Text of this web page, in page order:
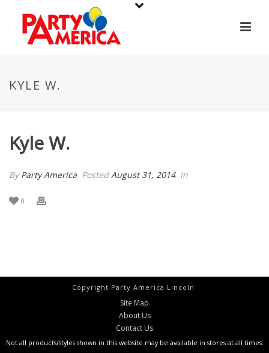
KYLE W.
Kyle W.
ByParty America PostedAugust 31, 2014 In
0
Copyright Party America Lincoln
Site Map
About Us
Contact Us
Not all products/styles shown in this website may be available in stores at all times.